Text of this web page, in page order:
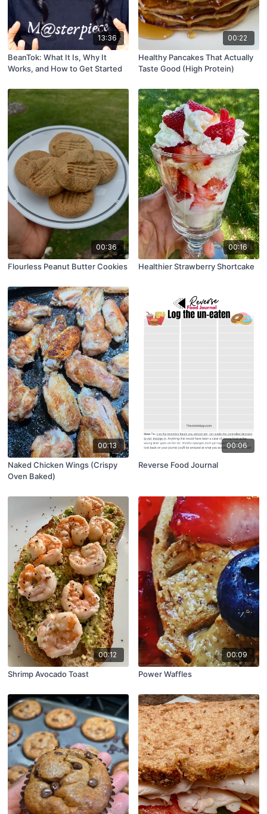
13:36
BeanTok: What It Is, Why It
Works, and How to Get Started
00:22
Healthy Pancakes That Actually
Taste Good (High Protein)
00:36
Flourless Peanut Butter Cookies
00:16
Healthier Strawberry Shortcake
00:13
Naked Chicken Wings (Crispy
Oven Baked)
00:06
Reverse Food Journal
00:12
Shrimp Avocado Toast
00:09
Power Waffles